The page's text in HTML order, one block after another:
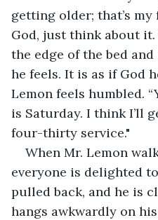
getting older; that’s my
God, just think about it.
the edge of the bed
he feels. It is as if God
Lemon feels humbled.
is Saturday. I think I’ll
four-thirty service."
When Mr. Lemon
everyone is delighted
pulled back, and he is
hangs awkwardly on